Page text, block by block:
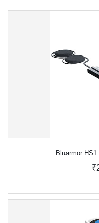
Bluarmor